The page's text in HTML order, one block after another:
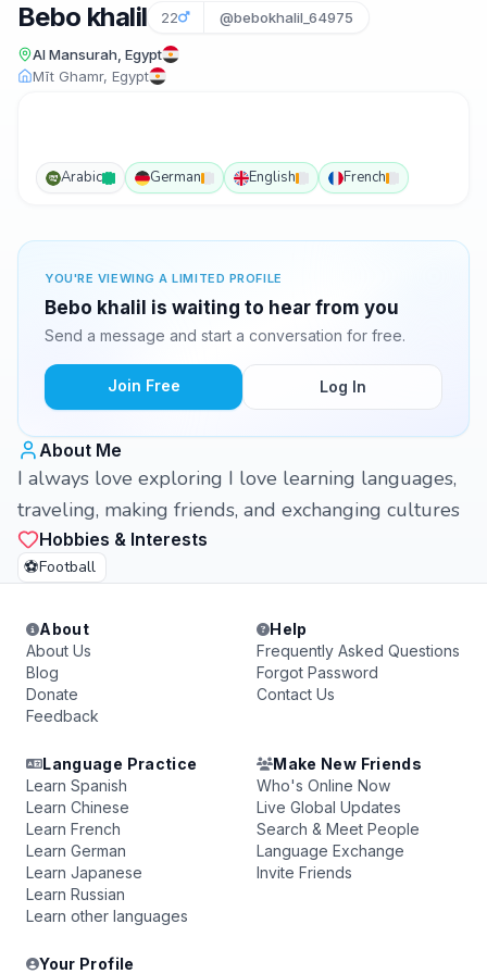
Bebo khalil 22 @bebokhalil_64975
Al Mansurah, Egypt
Mīt Ghamr, Egypt
Arabic German English French
YOU'RE VIEWING A LIMITED PROFILE
Bebo khalil is waiting to hear from you
Send a message and start a conversation for free.
Join Free Log In
About Me
I always love exploring I love learning languages,
traveling, making friends, and exchanging cultures
Hobbies & Interests
⚽Football
About
About Us
Blog
Donate
Feedback
Help
Frequently Asked Questions
Forgot Password
Contact Us
Language Practice
Learn Spanish
Learn Chinese
Learn French
Learn German
Learn Japanese
Learn Russian
Learn other languages
Make New Friends
Who's Online Now
Live Global Updates
Search & Meet People
Language Exchange
Invite Friends
Your Profile